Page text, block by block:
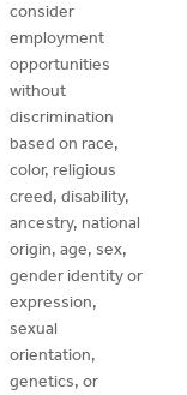
consider
employment
opportunities
without
discrimination
based on race,
color, religious
creed, disability,
ancestry, national
origin, age, sex,
gender identity or
expression,
sexual
orientation,
genetics, or